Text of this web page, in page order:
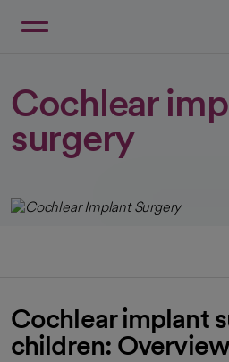
Cochlear
surgery
Cochlear implant
children: Overview